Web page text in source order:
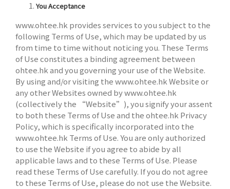
You Acceptance
www.ohtee.hk provides services to you subject to the
following Terms of Use, which may be updated by us
from time to time without noticing you. These Terms
of Use constitutes a binding agreement between
ohtee.hk and you governing your use of the Website.
By using and/or visiting the www.ohtee.hk Website or
any other Websites owned by www.ohtee.hk
(collectively the “Website”), you signify your assent
to both these Terms of Use and the ohtee.hk Privacy
Policy, which is specifically incorporated into the
www.ohtee.hk Terms of Use. You are only authorized
to use the Website if you agree to abide by all
applicable laws and to these Terms of Use. Please
read these Terms of Use carefully. If you do not agree
to these Terms of Use, please do not use the Website.